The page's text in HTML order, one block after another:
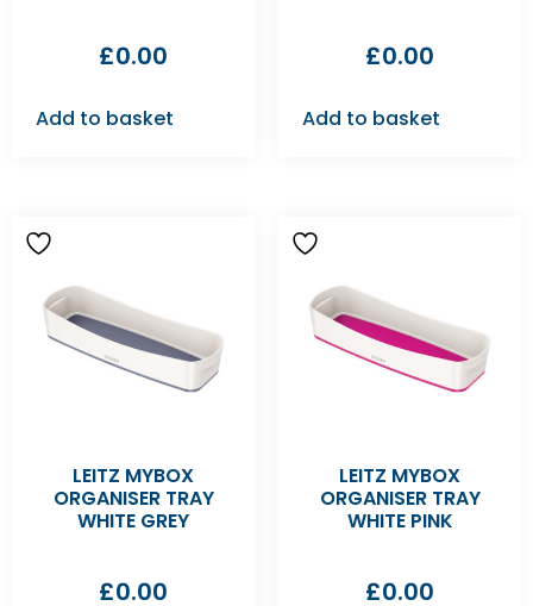
£0.00
Add to basket
£0.00
Add to basket
LEITZ MYBOX
ORGANISER TRAY
WHITE GREY
£0.00
LEITZ MYBOX
ORGANISER TRAY
WHITE PINK
£0.00